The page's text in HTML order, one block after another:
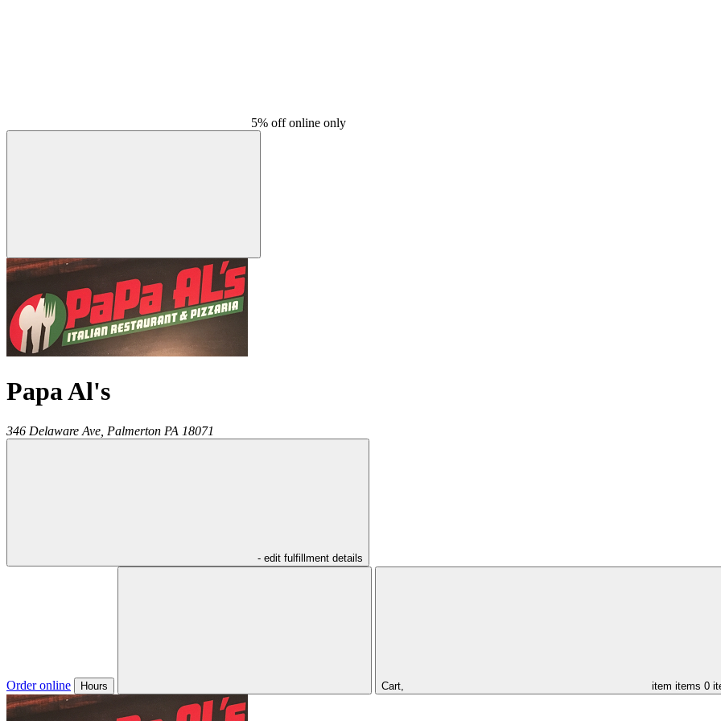
5% off online only
Papa Al's
346 Delaware Ave, Palmerton PA 18071
- edit fulfillment details
Order online Hours Cart, item items 0